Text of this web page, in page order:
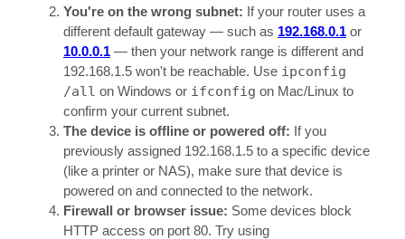
You're on the wrong subnet: If your router uses a
different default gateway — such as 192.168.0.1 or
10.0.0.1 — then your network range is different and
192.168.1.5 won't be reachable. Use ipconfig
/all on Windows or ifconfig on Mac/Linux to
confirm your current subnet.
The device is offline or powered off: If you
previously assigned 192.168.1.5 to a specific device
(like a printer or NAS), make sure that device is
powered on and connected to the network.
Firewall or browser issue: Some devices block
HTTP access on port 80. Try using